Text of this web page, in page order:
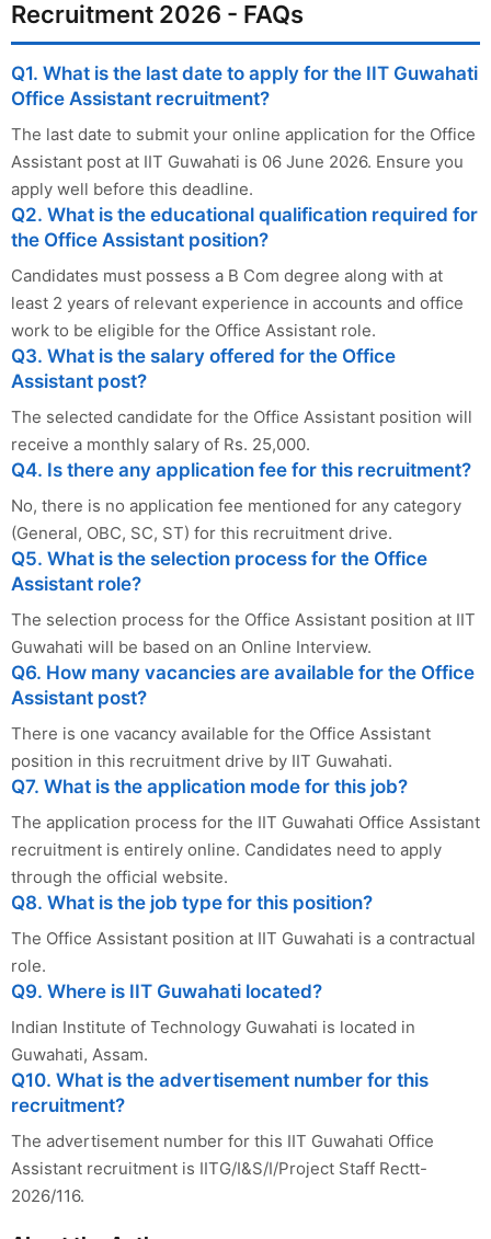
Recruitment 2026 - FAQs
Q1. What is the last date to apply for the IIT Guwahati
Office Assistant recruitment?
The last date to submit your online application for the Office
Assistant post at IIT Guwahati is 06 June 2026. Ensure you
apply well before this deadline.
Q2. What is the educational qualification required for
the Office Assistant position?
Candidates must possess a B Com degree along with at
least 2 years of relevant experience in accounts and office
work to be eligible for the Office Assistant role.
Q3. What is the salary offered for the Office
Assistant post?
The selected candidate for the Office Assistant position will
receive a monthly salary of Rs. 25,000.
Q4. Is there any application fee for this recruitment?
No, there is no application fee mentioned for any category
(General, OBC, SC, ST) for this recruitment drive.
Q5. What is the selection process for the Office
Assistant role?
The selection process for the Office Assistant position at IIT
Guwahati will be based on an Online Interview.
Q6. How many vacancies are available for the Office
Assistant post?
There is one vacancy available for the Office Assistant
position in this recruitment drive by IIT Guwahati.
Q7. What is the application mode for this job?
The application process for the IIT Guwahati Office Assistant
recruitment is entirely online. Candidates need to apply
through the official website.
Q8. What is the job type for this position?
The Office Assistant position at IIT Guwahati is a contractual
role.
Q9. Where is IIT Guwahati located?
Indian Institute of Technology Guwahati is located in
Guwahati, Assam.
Q10. What is the advertisement number for this
recruitment?
The advertisement number for this IIT Guwahati Office
Assistant recruitment is IITG/I&S/I/Project Staff Rectt-
2026/116.